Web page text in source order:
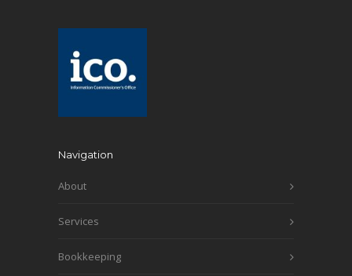
Navigation
About
Services
Bookkeeping